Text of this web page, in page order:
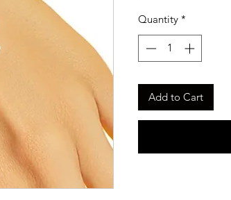
Quantity *
Add to Cart